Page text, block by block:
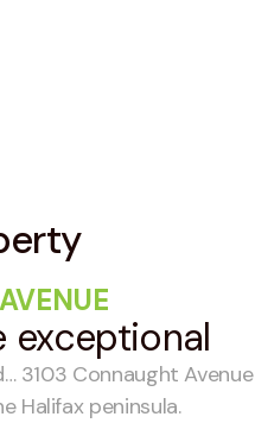
exceptional
3103 Connaught
Halifax peninsula.